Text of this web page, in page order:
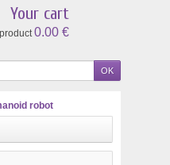
Your cart
product0.00 €
robot